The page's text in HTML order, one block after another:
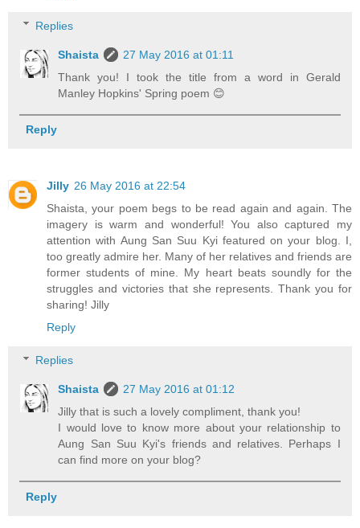
Replies
Shaista
27 May 2016 at 01:11
Thank you! I took the title from a word in Gerald
Manley Hopkins' Spring poem 😊
Reply
Jilly 26 May 2016 at 22:54
Shaista, your poem begs to be read again and again. The
imagery is warm and wonderful! You also captured my
attention with Aung San Suu Kyi featured on your blog. I,
too greatly admire her. Many of her relatives and friends are
former students of mine. My heart beats soundly for the
struggles and victories that she represents. Thank you for
sharing! Jilly
Reply
Replies
Shaista
27 May 2016 at 01:12
Jilly that is such a lovely compliment, thank you!
I would love to know more about your relationship to
Aung San Suu Kyi's friends and relatives. Perhaps I
can find more on your blog?
Reply